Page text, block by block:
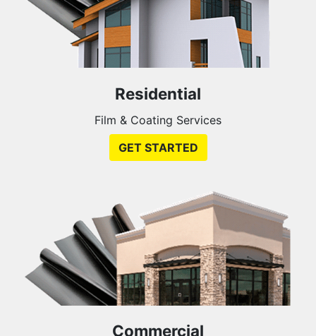
Residential
Film & Coating Services
GET STARTED
Commercial